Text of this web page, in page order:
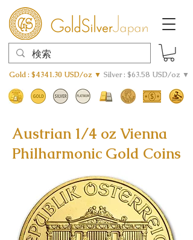
Gold : $4341.30 USD/oz ▼ Silver : $63.58 USD/oz ▼
Austrian 1/4 oz Vienna
Philharmonic Gold Coins